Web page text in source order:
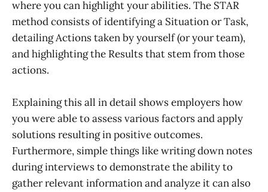
where you can highlight your abilities. The STAR
method consists of identifying a Situation or Task,
detailing Actions taken by yourself (or your team),
and highlighting the Results that stem from those
actions.
Explaining this all in detail shows employers how
you were able to assess various factors and apply
solutions resulting in positive outcomes.
Furthermore, simple things like writing down notes
during interviews to demonstrate the ability to
gather relevant information and analyze it can also